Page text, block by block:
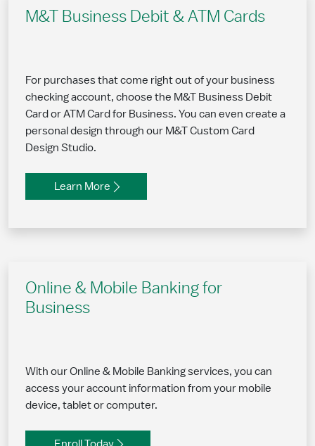
M&T Business Debit & ATM Cards
For purchases that come right out of your business
checking account, choose the M&T Business Debit
Card or ATM Card for Business. You can even create a
personal design through our M&T Custom Card
Design Studio.
Learn More
Online & Mobile Banking for
Business
With our Online & Mobile Banking services, you can
access your account information from your mobile
device, tablet or computer.